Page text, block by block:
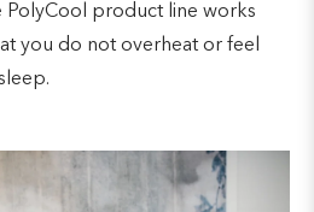
PolyCool product line works
you do not overheat or feel